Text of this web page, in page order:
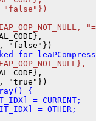
"false"})
{
= CURRENT;
= OTHER;